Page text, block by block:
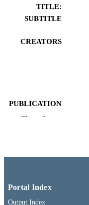
TITLE:
SUBTITLE
CREATORS
PUBLICATION
DETAILS
LANGUAGE
Show the rest
Portal Index
Output Index